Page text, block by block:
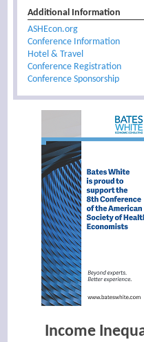
Additional Information
ASHEcon.org
Conference Information
Hotel & Travel
Conference Registration
Conference Sponsorship
Income